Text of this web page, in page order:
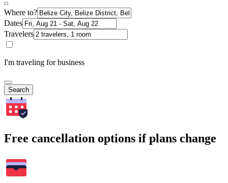
Where to?
Dates
Travelers
I'm traveling for business
Search
Free cancellation options if plans change